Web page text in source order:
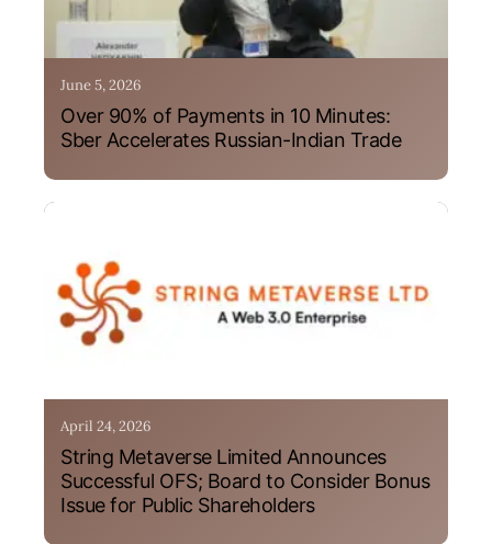
June 5, 2026
Over 90% of Payments in 10 Minutes:
Sber Accelerates Russian-Indian Trade
April 24, 2026
String Metaverse Limited Announces
Successful OFS; Board to Consider Bonus
Issue for Public Shareholders